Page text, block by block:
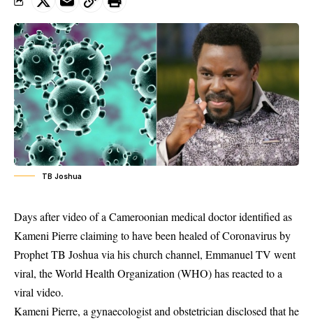
TB Joshua
Days after video of a Cameroonian medical doctor identified as
Kameni Pierre claiming to have been healed of Coronavirus by
Prophet TB Joshua via his church channel, Emmanuel TV went
viral, the World Health Organization (WHO) has reacted to a
viral video.
Kameni Pierre, a gynaecologist and obstetrician disclosed that he